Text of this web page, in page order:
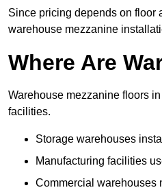
Since pricing depends on floor
warehouse mezzanine
Where Are
Warehouse mezzanine floors
facilities.
Storage warehouses
Manufacturing facilities
Commercial warehouses